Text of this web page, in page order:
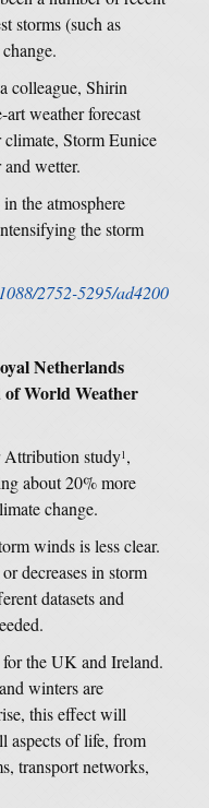
storms (such as
colleague, Shirin
weather forecast
Storm Eunice
wetter.
the atmosphere
the storm
2752-5295/ad4200
Netherlands
of World Weather
Attribution study1,
about 20% more
change.
winds is less clear.
decreases in storm
datasets and
the UK and Ireland.
winters are
this effect will
aspects of life, from
transport networks,